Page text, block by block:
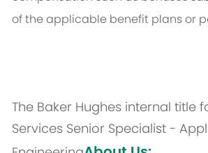
of the applicable benefit plans or
The Baker Hughes internal title
Services Senior Specialist -